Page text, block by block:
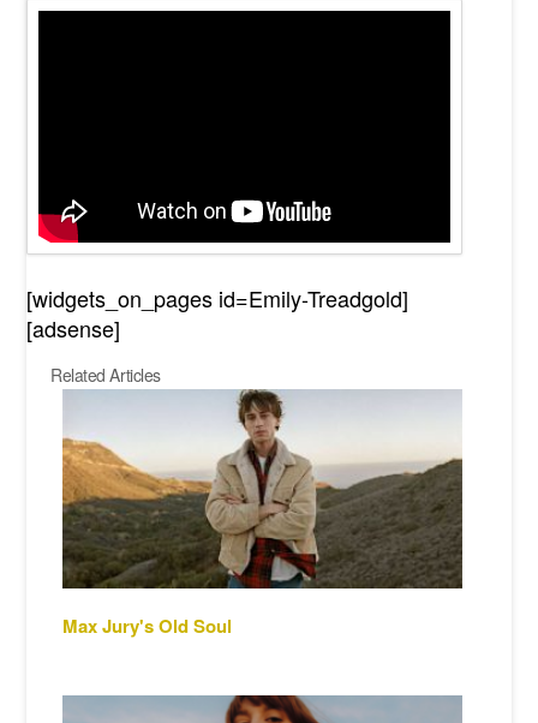
[widgets_on_pages id=Emily-Treadgold]
[adsense]
Related Articles
Max Jury's Old Soul